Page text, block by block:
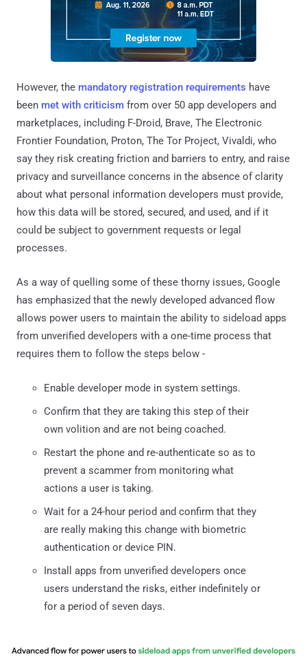
However, the mandatory registration requirements have
been met with criticism from over 50 app developers and
marketplaces, including F-Droid, Brave, The Electronic
Frontier Foundation, Proton, The Tor Project, Vivaldi, who
say they risk creating friction and barriers to entry, and raise
privacy and surveillance concerns in the absence of clarity
about what personal information developers must provide,
how this data will be stored, secured, and used, and if it
could be subject to government requests or legal
processes.
As a way of quelling some of these thorny issues, Google
has emphasized that the newly developed advanced flow
allows power users to maintain the ability to sideload apps
from unverified developers with a one-time process that
requires them to follow the steps below -
Enable developer mode in system settings.
Confirm that they are taking this step of their
own volition and are not being coached.
Restart the phone and re-authenticate so as to
prevent a scammer from monitoring what
actions a user is taking.
Wait for a 24-hour period and confirm that they
are really making this change with biometric
authentication or device PIN.
Install apps from unverified developers once
users understand the risks, either indefinitely or
for a period of seven days.